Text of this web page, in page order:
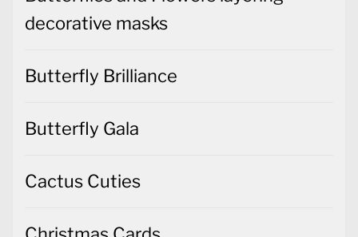
decorative masks
Butterfly Brilliance
Butterfly Gala
Cactus Cuties